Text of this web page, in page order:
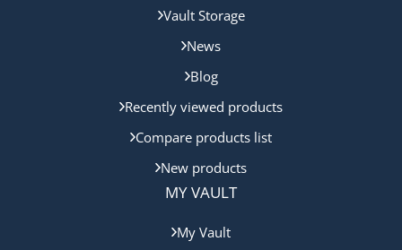
Vault Storage
News
Blog
Recently viewed products
Compare products list
New products
MY VAULT
My Vault